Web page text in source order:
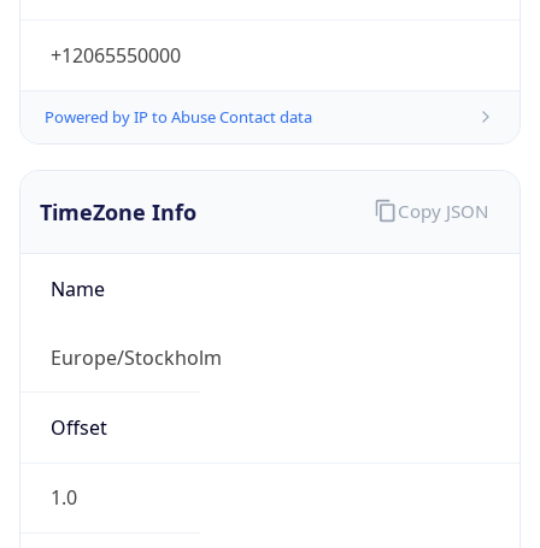
+12065550000
Powered by IP to Abuse Contact data
TimeZone Info
Name
Europe/Stockholm
Offset
1.0
Copy JSON